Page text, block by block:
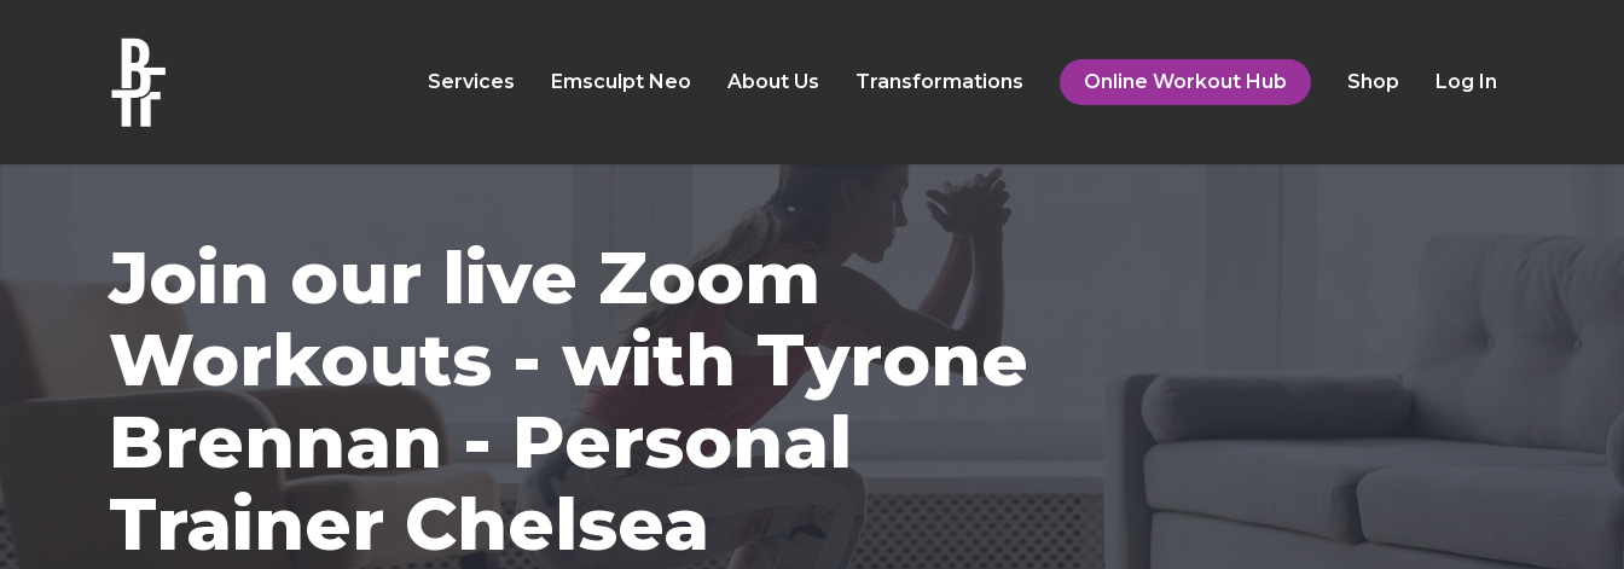
Services Emsculpt Neo About Us Transformations Online Workout Hub Shop Log In
Join our live Zoom
Workouts - with Tyrone
Brennan - Personal
Trainer Chelsea